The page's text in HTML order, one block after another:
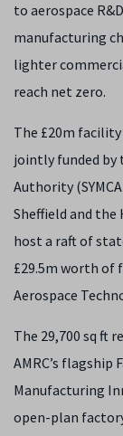
to aerospace
manufacturing
lighter
reach net zero.
The £20m
jointly funded by
Authority
Sheffield and
host a raft of
£29.5m worth of
Aerospace
The 29,700 sq ft
AMRC’s flagship
Manufacturing
open-plan